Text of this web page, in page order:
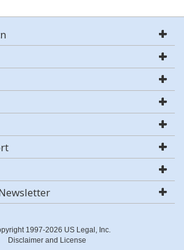
1997-2026 US Legal, Inc.
Disclaimer and License